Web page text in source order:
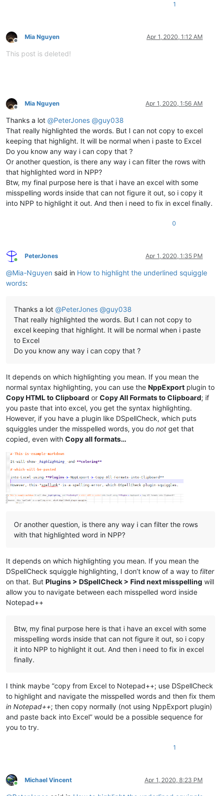
1
Offline
Mia Nguyen Apr 1, 2020, 1:12 AM
This post is deleted!
Offline
Mia Nguyen Apr 1, 2020, 1:56 AM
Thanks a lot @PeterJones @guy038
That really highlighted the words. But I can not copy to excel
keeping that highlight. It will be normal when i paste to Excel
Do you know any way i can copy that ?
Or another question, is there any way i can filter the rows with
that highlighted word in NPP?
Btw, my final purpose here is that i have an excel with some
misspelling words inside that can not figure it out, so i copy it
into NPP to highlight it out. And then i need to fix in excel finally.
0
Online
PeterJones Apr 1, 2020, 1:35 PM
@Mia-Nguyen said in How to highlight the underlined squiggle
words:
Thanks a lot @PeterJones @guy038
That really highlighted the words. But I can not copy to
excel keeping that highlight. It will be normal when i paste
to Excel
Do you know any way i can copy that ?
It depends on which highlighting you mean. If you mean the
normal syntax highlighting, you can use the NppExport plugin to
Copy HTML to Clipboard or Copy All Formats to Clipboard; if
you paste that into excel, you get the syntax highlighting.
However, if you have a plugin like DSpellCheck, which puts
squiggles under the misspelled words, you do not get that
copied, even with Copy all formats…
Or another question, is there any way i can filter the rows
with that highlighted word in NPP?
It depends on which highlighting you mean. If you mean the
DSpellCheck squiggle highlighting, I don’t know of a way to filter
on that. But Plugins > DSpellCheck > Find next misspelling will
allow you to navigate between each misspelled word inside
Notepad++
Btw, my final purpose here is that i have an excel with some
misspelling words inside that can not figure it out, so i copy
it into NPP to highlight it out. And then i need to fix in excel
finally.
I think maybe “copy from Excel to Notepad++; use DSpellCheck
to highlight and navigate the misspelled words and then fix them
in Notepad++; then copy normally (not using NppExport plugin)
and paste back into Excel” would be a possible sequence for
you to try.
1
Online
Michael Vincent Apr 1, 2020, 8:23 PM